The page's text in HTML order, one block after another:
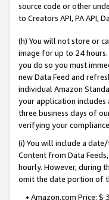
source code or other
to Creators API, PA API,
(h) You will not store or
image for up to 24
you do so you must
new Data Feed and
individual Amazon
your application includes
three business days of
verifying your
(i) You will include a
Content from Data
hourly. However, during
omit the date portion of
• Amazon.com Price: